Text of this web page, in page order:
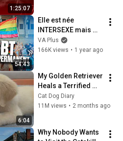
1:25:07
54:43
Elle est née
INTERSEXE mais
refuse l’idéologie
LGBT - avec
VA Plus
166K views • 1 year ago
6:04
My Golden Retriever
Heals a Terrified
Rescue Kitten in
Just 3 Meetings!
Cat Dog Diary
11M views • 2 months ago
Why Nobody Wants